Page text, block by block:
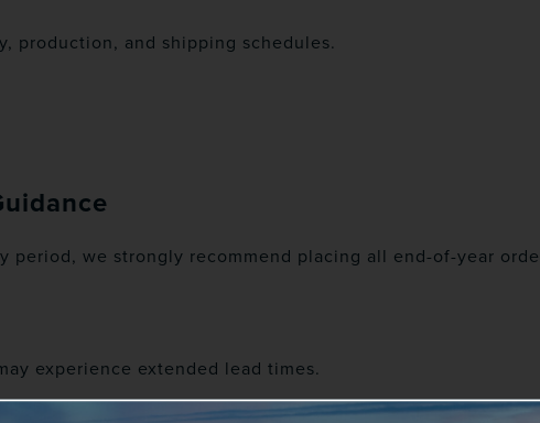
production, and shipping schedules.
period, we strongly recommend placing all end-of-year
experience extended lead times.
during this period may not be processed until operations